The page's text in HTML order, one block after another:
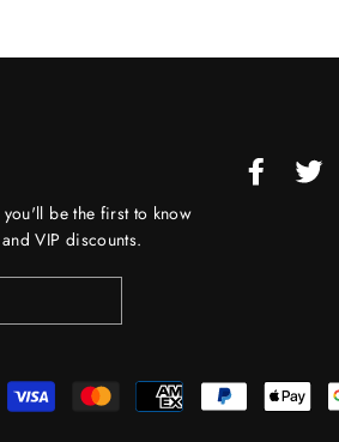
be the first to know
VIP discounts.